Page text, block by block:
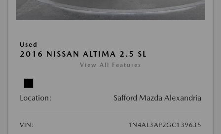
Used
2016 NISSAN ALTIMA 2.5 SL
View All Features
Location: Safford Mazda Alexandria
VIN:
1N4AL3AP2GC139635